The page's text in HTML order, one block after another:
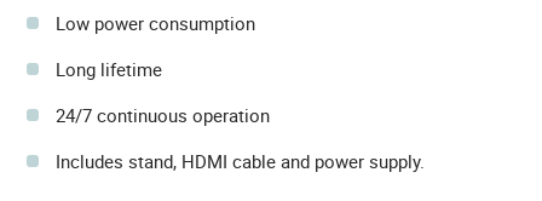
Low power consumption
Long lifetime
24/7 continuous operation
Includes stand, HDMI cable and power supply.